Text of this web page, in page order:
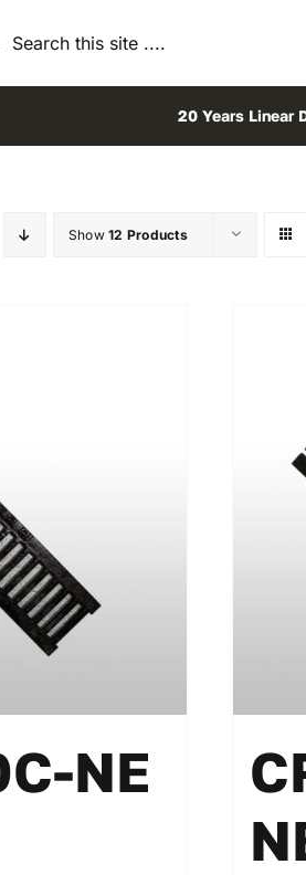
20 Years Linear
Show12 Products
NE